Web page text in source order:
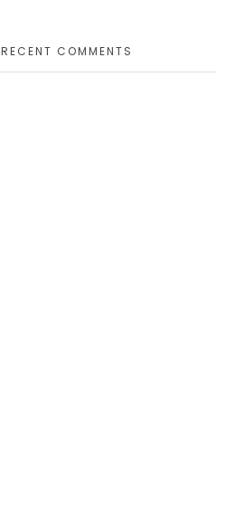
RECENT COMMENTS